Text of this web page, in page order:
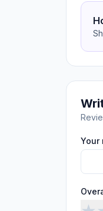
Your